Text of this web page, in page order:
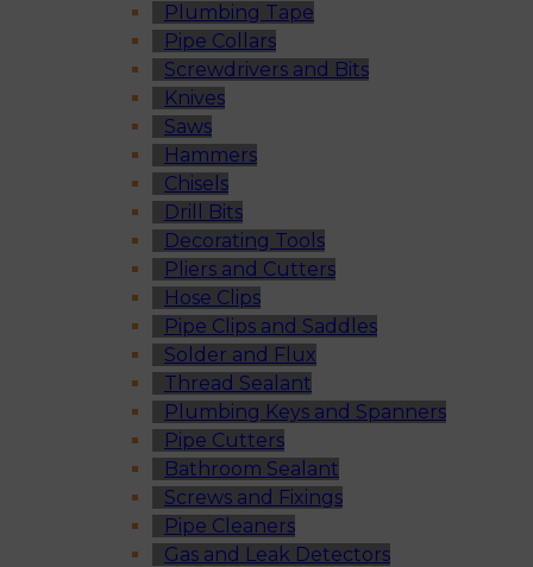
Plumbing Tape
Pipe Collars
Screwdrivers and Bits
Knives
Saws
Hammers
Chisels
Drill Bits
Decorating Tools
Pliers and Cutters
Hose Clips
Pipe Clips and Saddles
Solder and Flux
Thread Sealant
Plumbing Keys and Spanners
Pipe Cutters
Bathroom Sealant
Screws and Fixings
Pipe Cleaners
Gas and Leak Detectors